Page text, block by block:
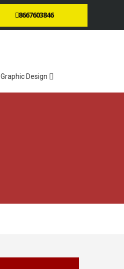
8667603846
Graphic Design